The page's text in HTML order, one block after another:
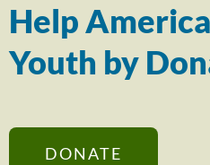
Help
Youth by
DONATE